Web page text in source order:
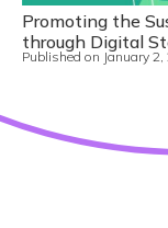
Promoting the
through Digital
Published on January